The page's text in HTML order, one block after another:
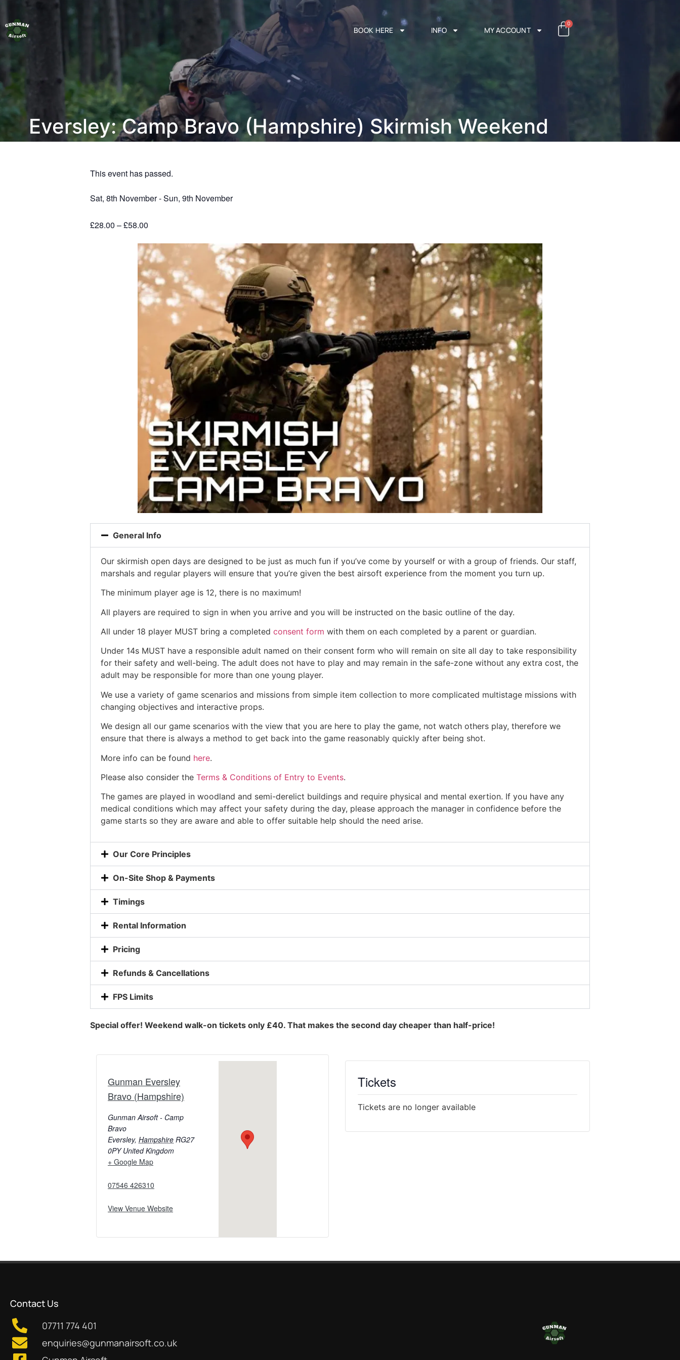
BOOK HERE INFO MY ACCOUNT
0
Eversley: Camp Bravo (Hampshire) Skirmish Weekend
This event has passed.
Sat, 8th November-Sun, 9th November
£28.00 – £58.00
General Info
Our skirmish open days are designed to be just as much fun if you’ve come by yourself or with a group of friends. Our staff,
marshals and regular players will ensure that you’re given the best airsoft experience from the moment you turn up.
The minimum player age is 12, there is no maximum!
All players are required to sign in when you arrive and you will be instructed on the basic outline of the day.
All under 18 player MUST bring a completed consent form with them on each completed by a parent or guardian.
Under 14s MUST have a responsible adult named on their consent form who will remain on site all day to take responsibility
for their safety and well-being. The adult does not have to play and may remain in the safe-zone without any extra cost, the
adult may be responsible for more than one young player.
We use a variety of game scenarios and missions from simple item collection to more complicated multistage missions with
changing objectives and interactive props.
We design all our game scenarios with the view that you are here to play the game, not watch others play, therefore we
ensure that there is always a method to get back into the game reasonably quickly after being shot.
More info can be found here.
Please also consider the Terms & Conditions of Entry to Events.
The games are played in woodland and semi-derelict buildings and require physical and mental exertion. If you have any
medical conditions which may affect your safety during the day, please approach the manager in confidence before the
game starts so they are aware and able to offer suitable help should the need arise.
Our Core Principles
On-Site Shop & Payments
Timings
Rental Information
Pricing
Refunds & Cancellations
FPS Limits
Special offer! Weekend walk-on tickets only £40. That makes the second day cheaper than half-price!
Gunman Eversley
Bravo (Hampshire)
Gunman Airsoft - Camp
Bravo
Eversley, Hampshire RG27
0PY United Kingdom
+ Google Map
07546 426310
View Venue Website
Tickets
Tickets are no longer available
Contact Us
07711 774 401
enquiries@gunmanairsoft.co.uk